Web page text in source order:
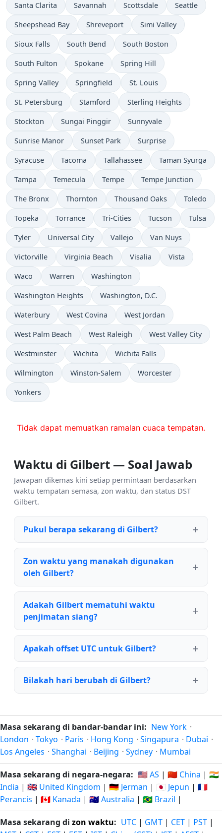
Santa Clarita Savannah Scottsdale Seattle
Sheepshead Bay Shreveport Simi Valley
Sioux Falls South Bend South Boston
South Fulton Spokane Spring Hill
Spring Valley Springfield St. Louis
St. Petersburg Stamford Sterling Heights
Stockton Sungai Pinggir Sunnyvale
Sunrise Manor Sunset Park Surprise
Syracuse Tacoma Tallahassee Taman Syurga
Tampa Temecula Tempe Tempe Junction
The Bronx Thornton Thousand Oaks Toledo
Topeka Torrance Tri-Cities Tucson Tulsa
Tyler Universal City Vallejo Van Nuys
Victorville Virginia Beach Visalia Vista
Waco Warren Washington
Washington Heights Washington, D.C.
Waterbury West Covina West Jordan
West Palm Beach West Raleigh West Valley City
Westminster Wichita Wichita Falls
Wilmington Winston-Salem Worcester
Yonkers
Tidak dapat memuatkan ramalan cuaca tempatan.
Waktu di Gilbert — Soal Jawab
Jawapan dikemas kini setiap permintaan berdasarkan
waktu tempatan semasa, zon waktu, dan status DST
Gilbert.
Pukul berapa sekarang di Gilbert?
Zon waktu yang manakah digunakan
oleh Gilbert?
Adakah Gilbert mematuhi waktu
penjimatan siang?
Apakah offset UTC untuk Gilbert?
Bilakah hari berubah di Gilbert?
Masa sekarang di bandar-bandar ini: New York ·
London · Tokyo · Paris · Hong Kong · Singapura · Dubai ·
Los Angeles · Shanghai · Beijing · Sydney · Mumbai
Masa sekarang di negara-negara: 🇺🇸 AS | 🇨🇳 China | 🇮🇳
India | 🇬🇧 United Kingdom | 🇩🇪 Jerman | 🇯🇵 Jepun | 🇫🇷
Perancis | 🇨🇦 Kanada | 🇦🇺 Australia | 🇧🇷 Brazil |
Masa sekarang di zon waktu: UTC | GMT | CET | PST |